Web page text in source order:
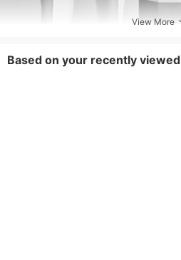
View More
Based on your recently viewed